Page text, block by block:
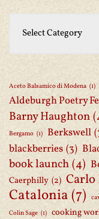
Aceto Balsamico di Modena (1)
Aldeburgh Poetry
Barny Haughton
Bergamo (1) Berkswell
blackberries (3)
book launch(4)
Caerphilly (2)
Catalonia(7)
Colin Sage (1) cooking